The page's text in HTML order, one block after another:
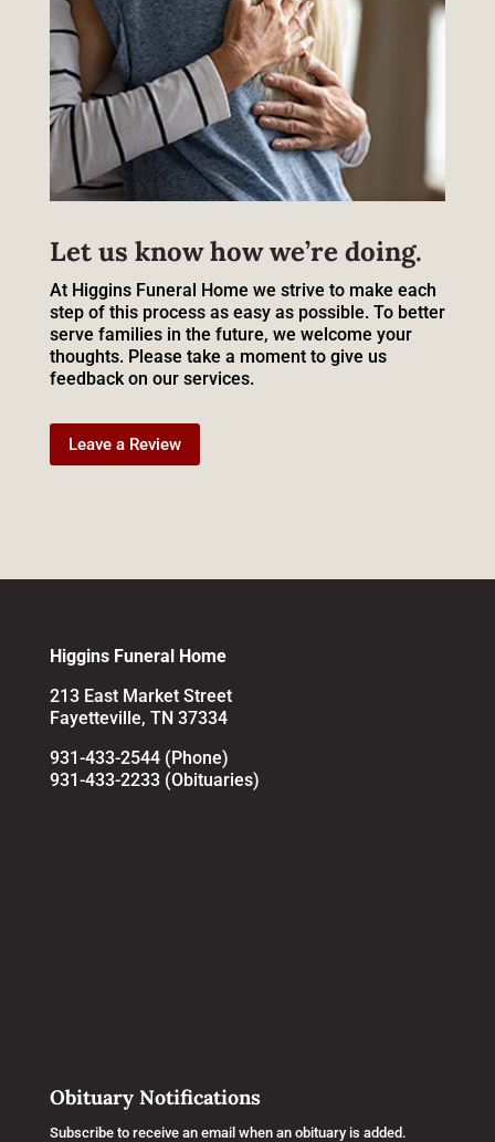
Let us know how we’re doing.
At Higgins Funeral Home we strive to make each
step of this process as easy as possible. To better
serve families in the future, we welcome your
thoughts. Please take a moment to give us
feedback on our services.
Leave a Review
Higgins Funeral Home
213 East Market Street
Fayetteville, TN 37334
931-433-2544 (Phone)
931-433-2233 (Obituaries)
Obituary Notifications
Subscribe to receive an email when an obituary is added.